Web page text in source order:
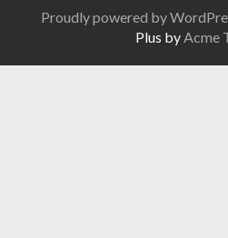
Proudly powered by
Plus byAcme